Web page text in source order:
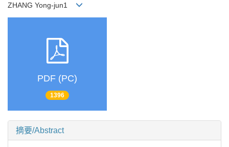
ZHANG Yong-jun1
PDF (PC)
1396
摘要/Abstract